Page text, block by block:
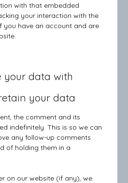
with that embedded
your interaction with the
you have an account and are
your data with
your data
the comment and its
indefinitely. This is so we can
any follow-up comments
of holding them in a
on our website (if any), we